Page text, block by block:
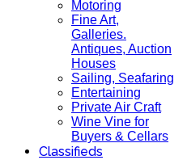
Motoring
Fine Art,
Galleries.
Antiques, Auction
Houses
Sailing, Seafaring
Entertaining
Private Air Craft
Wine Vine for
Buyers & Cellars
Classifieds